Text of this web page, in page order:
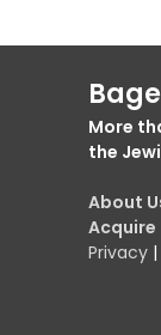
More
the
About
Privacy |